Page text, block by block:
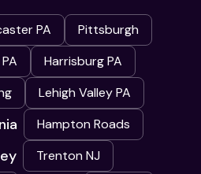
PA
Pittsburgh
Harrisburg PA
Lehigh Valley PA
Hampton Roads
Trenton NJ